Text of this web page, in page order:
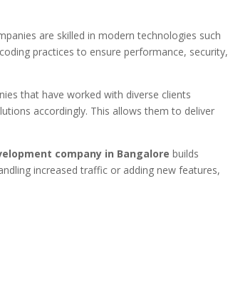
are skilled in modern technologies such
practices to ensure performance, security,
that have worked with diverse clients
accordingly. This allows them to deliver
company in Bangalore builds
increased traffic or adding new features,